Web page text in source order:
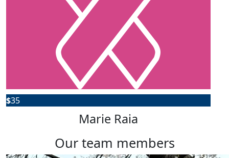
$35
Marie Raia
our team members